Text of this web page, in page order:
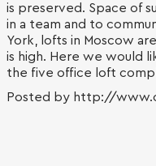
is preserved. Space of
in a team and to
York, lofts in Moscow
is high. Here we would
the five office loft
Posted by http://